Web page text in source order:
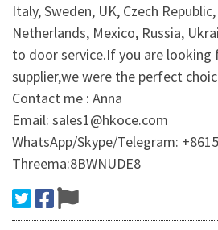
Italy, Sweden, UK, Czech
Netherlands, Mexico, Russia,
to door service.If you are looking
supplier,we were the perfect
Contact me : Anna
Email: sales1@hkoce.com
WhatsApp/Skype/Telegram:
Threema:8BWNUDE8